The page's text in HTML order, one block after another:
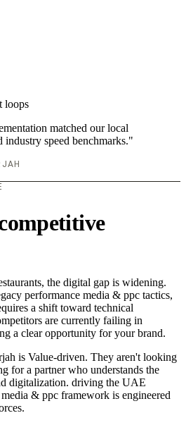
loops
matched our local
industry speed benchmarks."
the digital gap is widening.
performance media & ppc tactics,
a shift toward technical
are currently failing in
a clear opportunity for your brand.
is Value-driven. They aren't looking
for a partner who understands the
digitalization. driving the UAE
& ppc framework is engineered